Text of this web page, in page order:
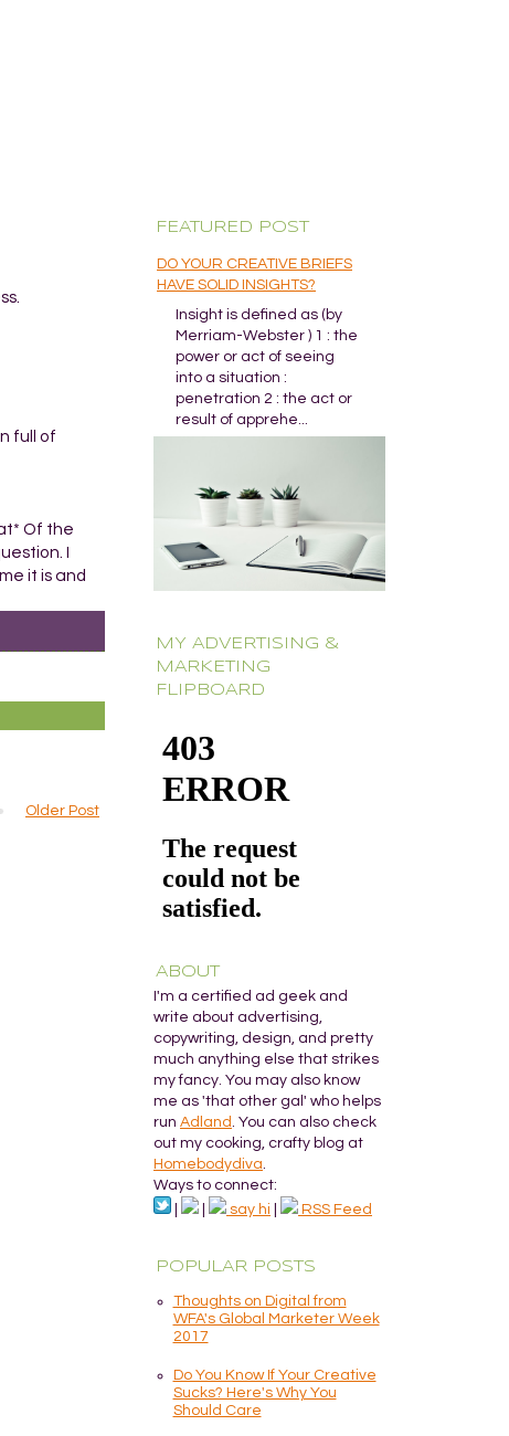
full of
Of the
I
it is and
Older Post
FEATURED POST
DO YOUR CREATIVE BRIEFS
HAVE SOLID INSIGHTS?
Insight is defined as (by
Merriam-Webster ) 1 : the
power or act of seeing
into a situation :
penetration 2 : the act or
result of apprehe...
MY ADVERTISING &
MARKETING
FLIPBOARD
ABOUT
I'm a certified ad geek and
write about advertising,
copywriting, design, and pretty
much anything else that strikes
my fancy. You may also know
me as 'that other gal' who helps
run Adland . You can also check
out my cooking, crafty blog at
Homebodydiva
Ways to connect:
say hi RSS Feed
POPULAR POSTS
Thoughts on Digital from
WFA's Global Marketer Week
2017
Do You Know If Your Creative
Sucks? Here's Why You
Should Care